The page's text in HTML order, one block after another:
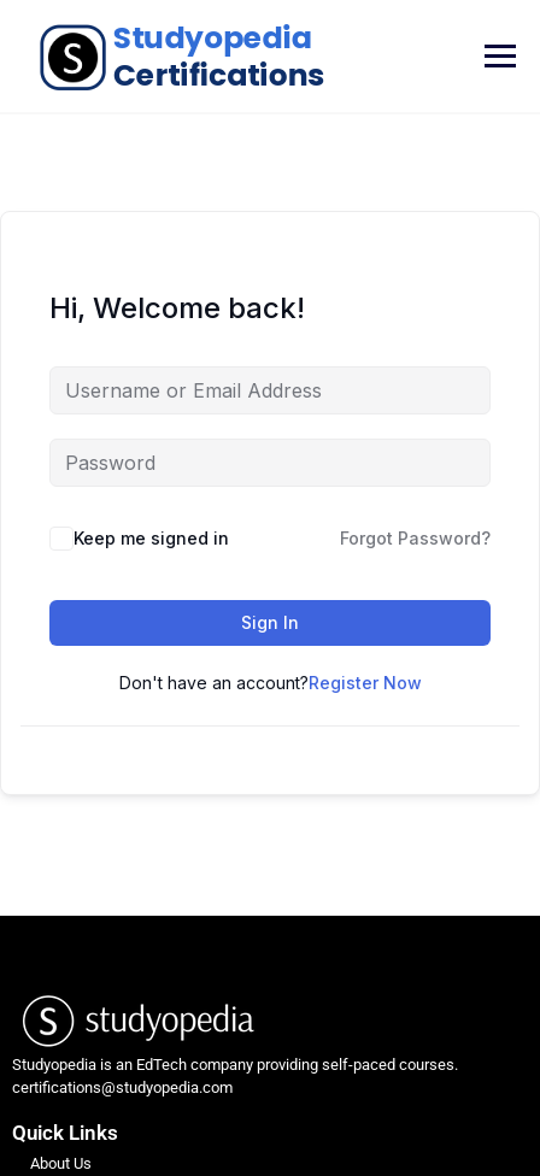
Hi, Welcome back!
Keep me signed in Forgot Password?
Sign In
Don't have an account?Register Now
Studyopedia is an EdTech company providing self-paced courses.
certifications@studyopedia.com
Quick Links
About Us